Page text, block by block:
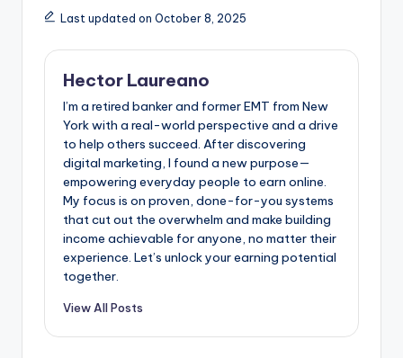
Last updated on October 8, 2025
Hector Laureano
I’m a retired banker and former EMT from New
York with a real-world perspective and a drive
to help others succeed. After discovering
digital marketing, I found a new purpose—
empowering everyday people to earn online.
My focus is on proven, done-for-you systems
that cut out the overwhelm and make building
income achievable for anyone, no matter their
experience. Let’s unlock your earning potential
together.
View All Posts